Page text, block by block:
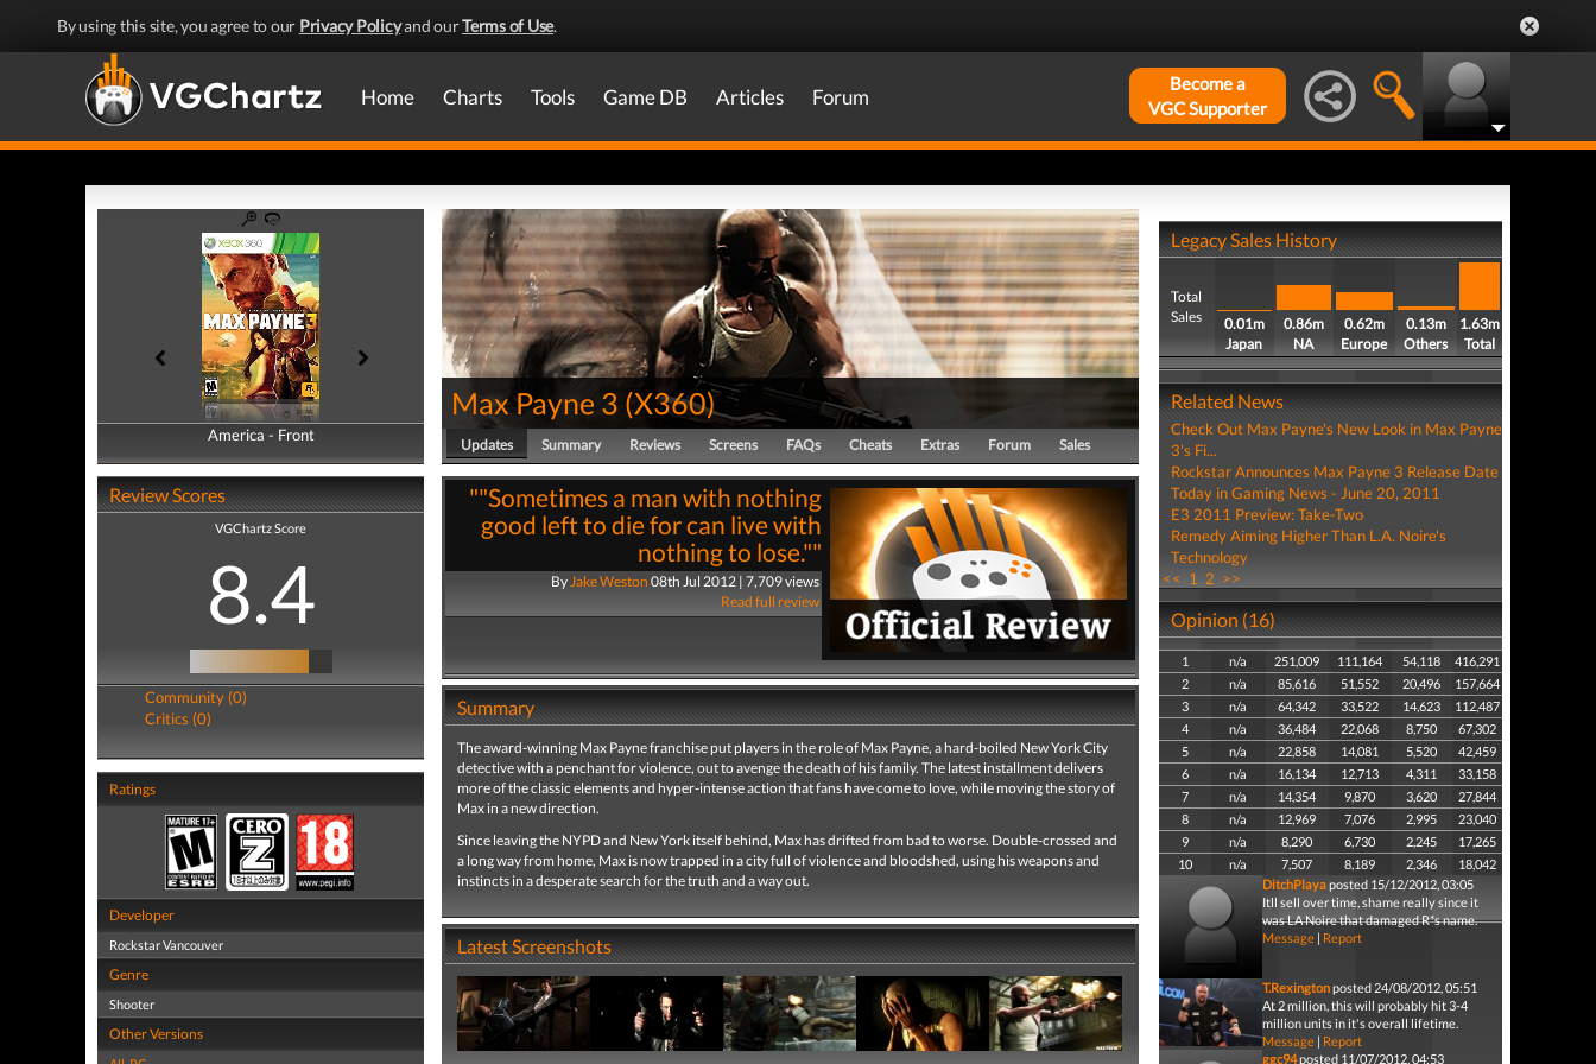
By using this site, you agree to our Privacy Policyand ourTerms of Use.
Home Charts Tools Game DB Articles Forum
Become a
VGC Supporter
America - Front
America - Back
Review Scores
VGChartz Score
8.4
Community (0)
Critics (0)
Ratings
Developer
Rockstar Vancouver
Genre
Shooter
Other Versions
Max Payne 3 (X360)
Updates Summary Reviews Screens FAQs Cheats Extras Forum Sales
""Sometimes a man with nothing
good left to die for can live with
nothing to lose.""
ByJake Weston 08th Jul 2012 | 7,709 views
Read full review
Summary
The award-winning Max Payne franchise put players in the role of Max Payne, a hard-boiled New York City
detective with a penchant for violence, out to avenge the death of his family. The latest installment delivers
more of the classic elements and hyper-intense action that fans have come to love, while moving the story of
Max in a new direction.
Since leaving the NYPD and New York itself behind, Max has drifted from bad to worse. Double-crossed and
a long way from home, Max is now trapped in a city full of violence and bloodshed, using his weapons and
instincts in a desperate search for the truth and a way out.
Latest Screenshots
Legacy Sales History
Total
Sales
0.01m
Japan
0.86m
NA
0.62m
Europe
0.13m
Others
1.63m
Total
Related News
Check Out Max Payne's New Look in Max Payne
3's Fi...
Rockstar Announces Max Payne 3 Release Date
Today in Gaming News - June 20, 2011
E3 2011 Preview: Take-Two
Remedy Aiming Higher Than L.A. Noire's
Technology
<< 1 2 >>
Opinion (16)
1 n/a 251,009 111,164 54,118
416,291
2
n/a 85,616 51,552 20,496
157,664
3
n/a 64,342 33,522 14,623
112,487
4
n/a 36,484 22,068 8,750
67,302
5
n/a 22,858 14,081 5,520
42,459
6
n/a 16,134 12,713 4,311
33,158
7
n/a 14,354 9,870 3,620
27,844
8
n/a 12,969 7,076 2,995
23,040
9
n/a 8,290 6,730 2,245
17,265
10
n/a 7,507 8,189 2,346
18,042
DitchPlayaposted 15/12/2012, 03:05
Itll sell over time, shame really since it
was LA Noire that damaged R*s name.
Message| Report
T.Rexingtonposted 24/08/2012, 05:51
At 2 million, this will probably hit 3-4
million units in it's overall lifetime.
Message| Report
ggc94posted 11/07/2012, 04:53